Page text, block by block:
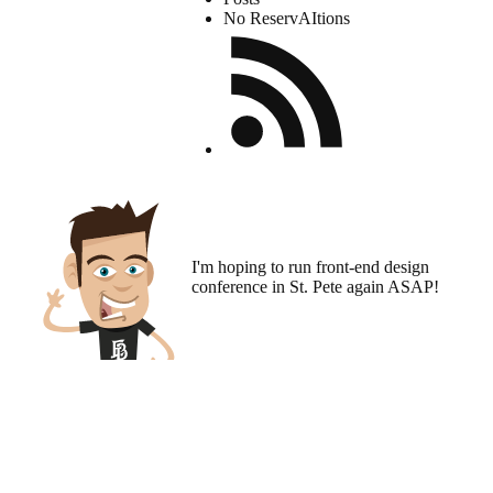
No ReservAItions
I'm hoping to run front-end design
conference in St. Pete again ASAP!